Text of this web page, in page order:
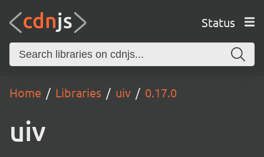
Status
Home Libraries uiv 0.17.0
uiv